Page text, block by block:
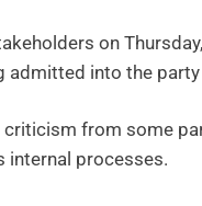
on
admitted into the
from some
internal processes.